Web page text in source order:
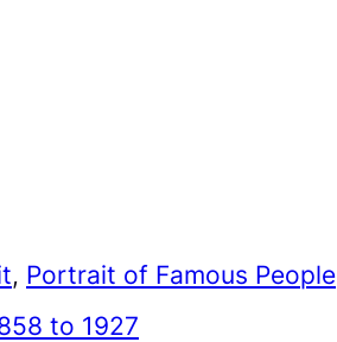
, Portrait of Famous People
to 1927